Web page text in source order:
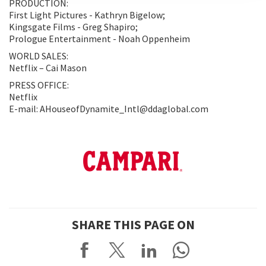
PRODUCTION:
First Light Pictures - Kathryn Bigelow;
Kingsgate Films - Greg Shapiro;
Prologue Entertainment - Noah Oppenheim
WORLD SALES:
Netflix – Cai Mason
PRESS OFFICE:
Netflix
E-mail: AHouseofDynamite_Intl@ddaglobal.com
SHARE THIS PAGE ON